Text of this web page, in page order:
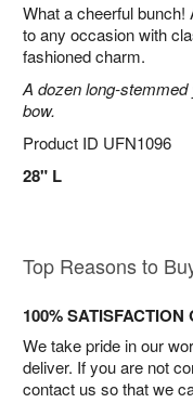
What a cheerful bunch!
to any occasion with
fashioned charm.
A dozen long-
bow.
Product ID UFN1096
28" L
Top Reasons to
100%
We take pride in our
deliver. If you are not
contact us so that we